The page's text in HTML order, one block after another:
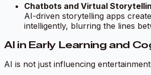
Chatbots and Virtual
AI-driven storytelling apps
intelligently, blurring the lines
AI in Early Learning and
AI is not just influencing